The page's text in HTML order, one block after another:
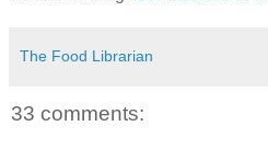
The Food Librarian
33 comments: